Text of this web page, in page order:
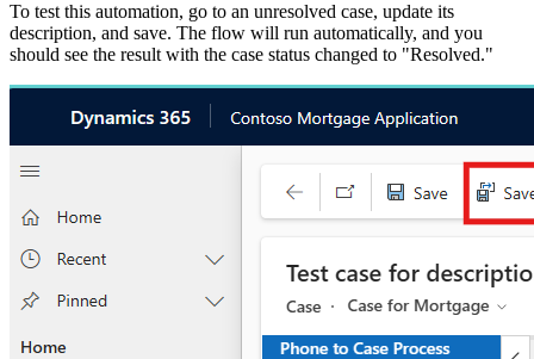
To test this automation, go to an unresolved case, update its
description, and save. The flow will run automatically, and you
should see the result with the case status changed to "Resolved."